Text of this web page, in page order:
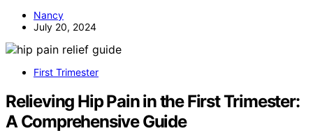
Nancy
July 20, 2024
First Trimester
Relieving Hip Pain in the First Trimester:
A Comprehensive Guide